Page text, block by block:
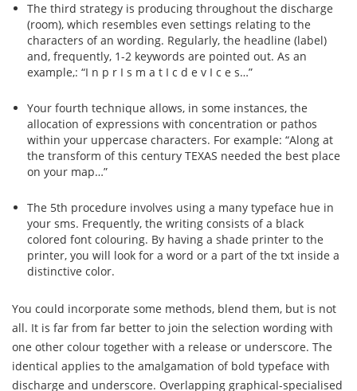
The third strategy is producing throughout the discharge
(room), which resembles even settings relating to the
characters of an wording. Regularly, the headline (label)
and, frequently, 1-2 keywords are pointed out. As an
example,: “I n p r I s m a t I c d e v I c e s…”
Your fourth technique allows, in some instances, the
allocation of expressions with concentration or pathos
within your uppercase characters. For example: “Along at
the transform of this century TEXAS needed the best place
on your map…”
The 5th procedure involves using a many typeface hue in
your sms. Frequently, the writing consists of a black
colored font colouring. By having a shade printer to the
printer, you will look for a word or a part of the txt inside a
distinctive color.
You could incorporate some methods, blend them, but is not
all. It is far from far better to join the selection wording with
one other colour together with a release or underscore. The
identical applies to the amalgamation of bold typeface with
discharge and underscore. Overlapping graphical-specialised